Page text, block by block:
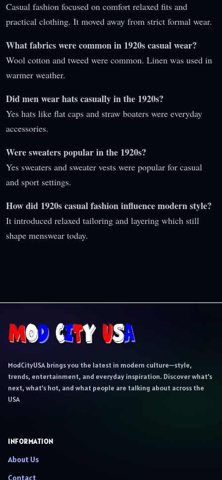
Casual fashion focused on comfort relaxed fits and
practical clothing. It moved away from strict formal wear.
What fabrics were common in 1920s casual wear?
Wool cotton and tweed were common. Linen was used in
warmer weather.
Did men wear hats casually in the 1920s?
Yes hats like flat caps and straw boaters were everyday
accessories.
Were sweaters popular in the 1920s?
Yes sweaters and sweater vests were popular for casual
and sport settings.
How did 1920s casual fashion influence modern style?
It introduced relaxed tailoring and layering which still
shape menswear today.
ModCityUSA brings you the latest in modern culture—style,
trends, entertainment, and everyday inspiration. Discover what’s
next, what’s hot, and what people are talking about across the
USA
INFORMATION
About Us
Contact